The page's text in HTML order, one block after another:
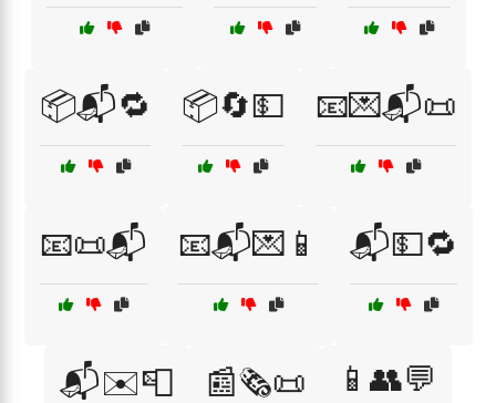
📦📬🔁 📦🔄💵 📧💌📬📜
📧📜📬 📧📬💌📱 📬💵🔁
📬✉️📮 📰🗞️📜 📱👥💬